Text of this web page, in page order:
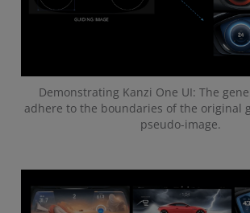
Demonstrating Kanzi One UI: The
adhere to the boundaries of the original
pseudo-image.